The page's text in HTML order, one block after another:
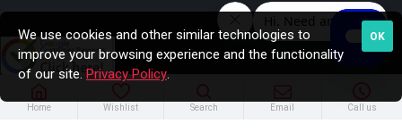
Home Wishlist Search Email Call us
OK
We use cookies and other similar technologies to
improve your browsing experience and the functionality
of our site. Privacy Policy.